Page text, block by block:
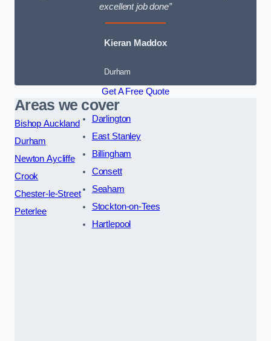
excellent job done”
Kieran Maddox
Durham
Get A Free Quote
Areas we cover
Bishop Auckland
Durham
Newton Aycliffe
Crook
Chester-le-Street
Peterlee
Darlington
East Stanley
Billingham
Consett
Seaham
Stockton-on-Tees
Hartlepool